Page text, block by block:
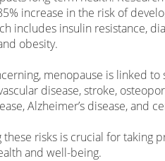
increase in the risk of
includes insulin resistance,
obesity.
menopause is linked
disease, stroke,
Alzheimer’s disease, and
risks is crucial for taking
and well-being.